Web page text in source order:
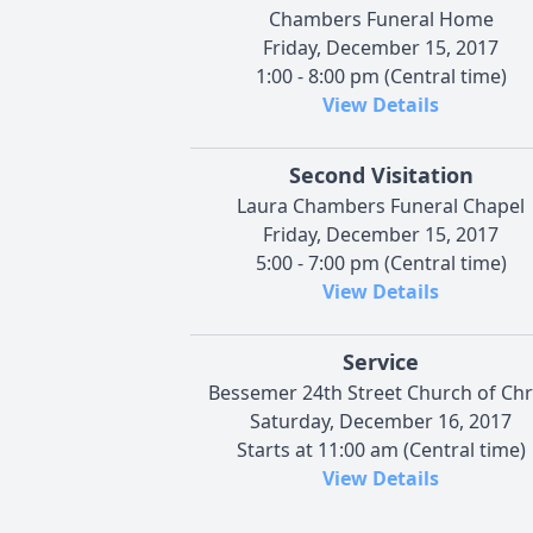
Chambers Funeral Home
Friday, December 15, 2017
1:00 - 8:00 pm (Central time)
View Details
Second Visitation
Laura Chambers Funeral Chapel
Friday, December 15, 2017
5:00 - 7:00 pm (Central time)
View Details
Service
Bessemer 24th Street Church of
Saturday, December 16, 2017
Starts at 11:00 am (Central time)
View Details